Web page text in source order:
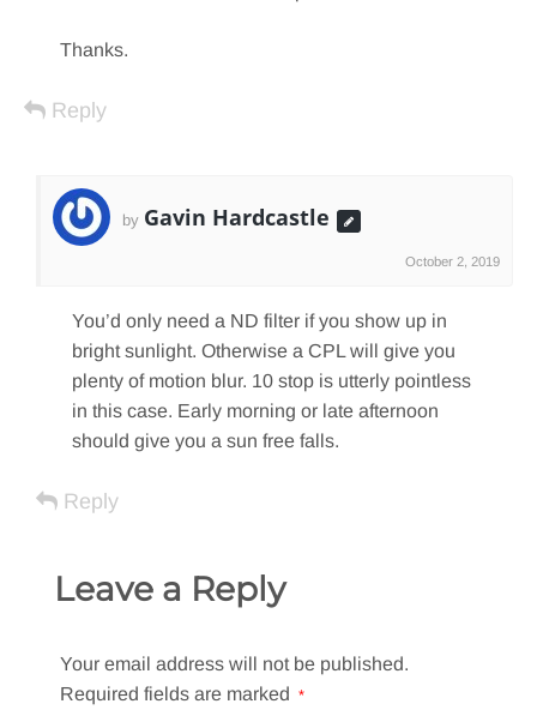
Thanks.
Reply
by Gavin Hardcastle
October 2, 2019
You’d only need a ND filter if you show up in
bright sunlight. Otherwise a CPL will give you
plenty of motion blur. 10 stop is utterly pointless
in this case. Early morning or late afternoon
should give you a sun free falls.
Reply
Leave a Reply
Your email address will not be published.
Required fields are marked *